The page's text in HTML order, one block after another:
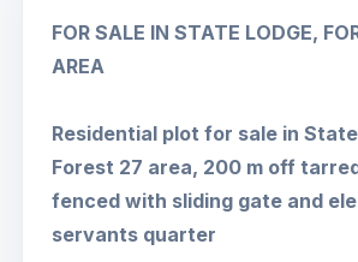
FOR SALE IN STATE LODGE,
AREA
Residential plot for sale in
Forest 27 area, 200 m off
fenced with sliding gate and
servants quarter